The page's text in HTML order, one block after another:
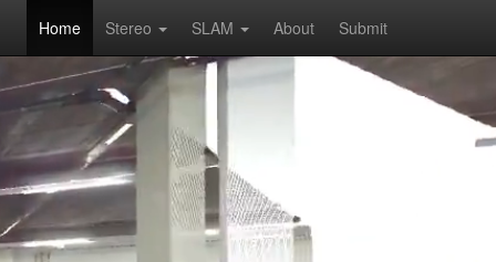
Home Stereo SLAM About Submit